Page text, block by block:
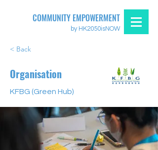
by HK2050isNOW
COMMUNITY EMPOWERMENT
< Back
Organisation
KFBG (Green Hub)